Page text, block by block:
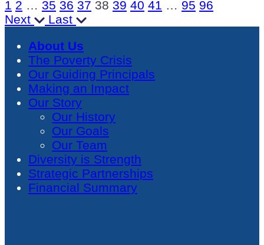
1 2 … 35 36 37 38 39 40 41 … 95 96
Next
Last
About Us
The Poverty Crisis
Our Guiding Principals
Making an Impact
Our Story
Our History
Our Goals
Our Team
Diversity is Strength
Strategic Partnerships
Financial Summary